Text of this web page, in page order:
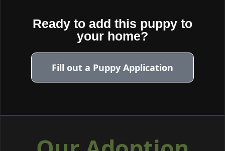
Ready to add this puppy to
your home?
Fill out a Puppy Application